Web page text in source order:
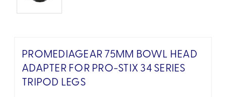
PROMEDIAGEAR 75MM BOWL HEAD
ADAPTER FOR PRO-STIX 34 SERIES
TRIPOD LEGS